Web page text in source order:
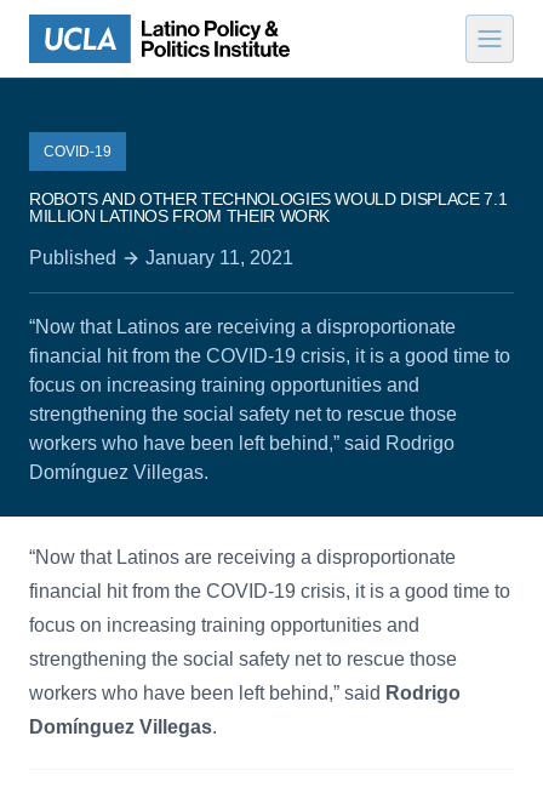
Skip to content
COVID-19
ROBOTS AND OTHER TECHNOLOGIES WOULD DISPLACE 7.1
MILLION LATINOS FROM THEIR WORK
Published January 11, 2021
“Now that Latinos are receiving a disproportionate
financial hit from the COVID-19 crisis, it is a good time to
focus on increasing training opportunities and
strengthening the social safety net to rescue those
workers who have been left behind,” said Rodrigo
Domínguez Villegas.
“Now that Latinos are receiving a disproportionate
financial hit from the COVID-19 crisis, it is a good time to
focus on increasing training opportunities and
strengthening the social safety net to rescue those
workers who have been left behind,” said Rodrigo
Domínguez Villegas.